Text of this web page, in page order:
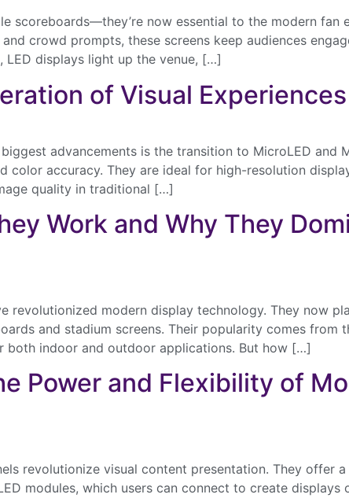
scoreboards—they’re now essential to the modern fan
crowd prompts, these screens keep audiences
LED displays light up the venue, […]
of Visual Experiences
advancements is the transition to MicroLED and
accuracy. They are ideal for high-resolution
quality in traditional […]
Work and Why They
revolutionized modern display technology. They now
and stadium screens. Their popularity comes from
both indoor and outdoor applications. But how […]
Power and Flexibility of
revolutionize visual content presentation. They offer
modules, which users can connect to create displays
Send